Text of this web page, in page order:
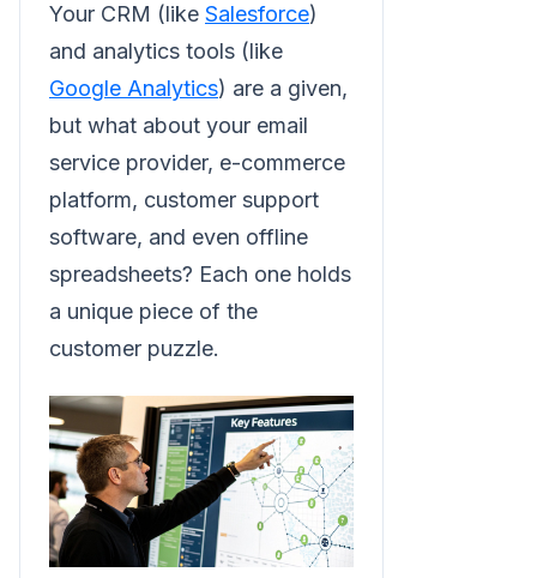
Your CRM (like Salesforce)
and analytics tools (like
Google Analytics) are a given,
but what about your email
service provider, e-commerce
platform, customer support
software, and even offline
spreadsheets? Each one holds
a unique piece of the
customer puzzle.